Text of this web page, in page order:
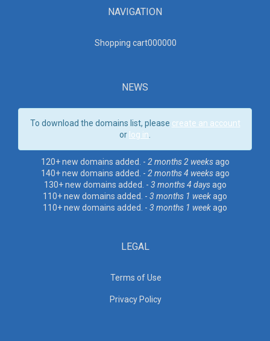
NAVIGATION
Shopping cart000000
NEWS
To download the domains list, please create an account
or log in
120+ new domains added. - 2 months 2 weeksago
140+ new domains added. - 2 months 4 weeksago
130+ new domains added. - 3 months 4 daysago
110+ new domains added. - 3 months 1 weekago
110+ new domains added. - 3 months 1 weekago
LEGAL
Terms of Use
Privacy Policy